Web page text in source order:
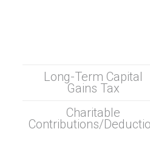
Long-Term Capital
Gains Tax
Charitable
Contributions/